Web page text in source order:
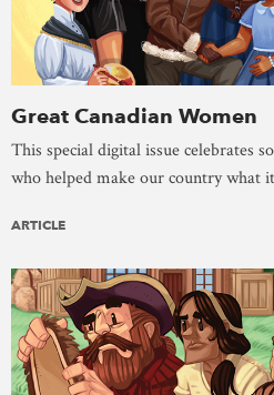
Great Canadian Women
This special digital issue celebrates
who helped make our country what
ARTICLE